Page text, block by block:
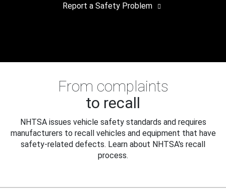
Report a Safety Problem
From complaints
to recall
NHTSA issues vehicle safety standards and requires
manufacturers to recall vehicles and equipment that have
safety-related defects. Learn about NHTSA's recall
process.